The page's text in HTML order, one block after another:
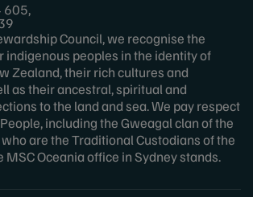
605,
Council, we recognise the
indigenous peoples in the identity of
Zealand, their rich cultures and
as their ancestral, spiritual and
to the land and sea. We pay respect
including the Gweagal clan of the
are the Traditional Custodians of the
MSC Oceania office in Sydney stands.